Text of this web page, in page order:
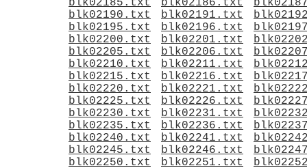
blk02185.txt
blk02186.txt
blk02190.txt
blk02191.txt
blk02195.txt
blk02196.txt
blk02200.txt
blk02201.txt
blk02205.txt
blk02206.txt
blk02210.txt
blk02211.txt
blk02215.txt
blk02216.txt
blk02220.txt
blk02221.txt
blk02225.txt
blk02226.txt
blk02230.txt
blk02231.txt
blk02235.txt
blk02236.txt
blk02240.txt
blk02241.txt
blk02245.txt
blk02246.txt
blk02250.txt
blk02251.txt